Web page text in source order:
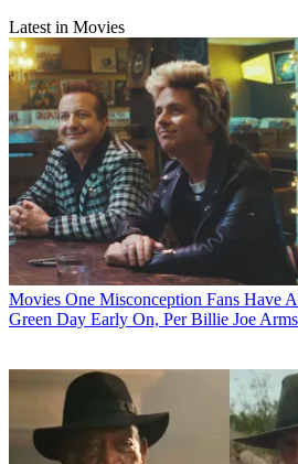
Latest in Movies
Movies One Misconception Fans Have
Green Day Early On, Per Billie Joe